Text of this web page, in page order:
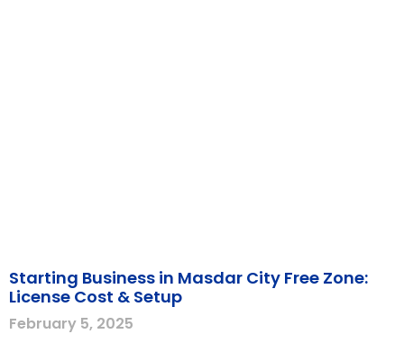
Starting Business in Masdar City Free Zone:
License Cost & Setup
February 5, 2025